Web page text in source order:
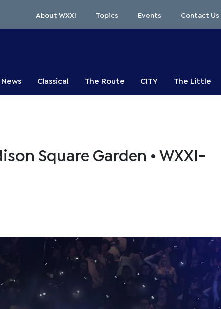
About WXXI Topics Events Contact Us
News Classical The Route CITY The Little
Square Garden • WXXI-